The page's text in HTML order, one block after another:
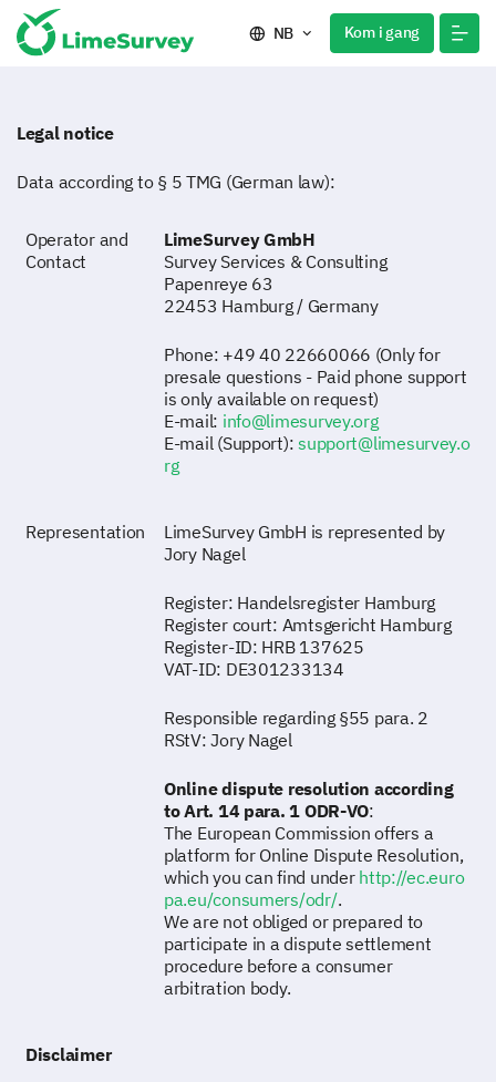
NB Kom i gang
Legal notice
Data according to § 5 TMG (German law):
Operator and
Contact
LimeSurvey GmbH
Survey Services & Consulting
Papenreye 63
22453 Hamburg / Germany
Phone: +49 40 22660066 (Only for
presale questions - Paid phone support
is only available on request)
E-mail: info@limesurvey.org
E-mail (Support):support@limesurvey.o
rg
Representation
LimeSurvey GmbH is represented by
Jory Nagel
Register: Handelsregister Hamburg
Register court: Amtsgericht Hamburg
Register-ID: HRB 137625
VAT-ID: DE301233134
Responsible regarding §55 para. 2
RStV: Jory Nagel
Online dispute resolution according
to Art. 14 para. 1 ODR-VO:
The European Commission offers a
platform for Online Dispute Resolution,
which you can find under http://ec.euro
pa.eu/consumers/odr/.
We are not obliged or prepared to
participate in a dispute settlement
procedure before a consumer
arbitration body.
Disclaimer